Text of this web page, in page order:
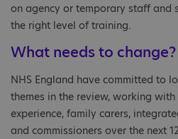
on agency or temporary staff
the right level of training.
What needs to change?
NHS England have committed to
themes in the review, working
experience, family carers,
and commissioners over the next